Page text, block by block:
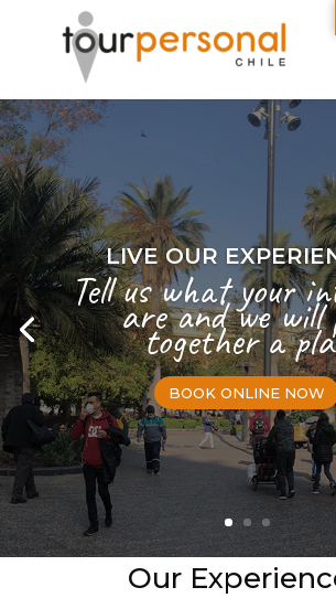
LIVE OUR
Tell us what your
are and we will
together a
BOOK ONLINE NOW
Our